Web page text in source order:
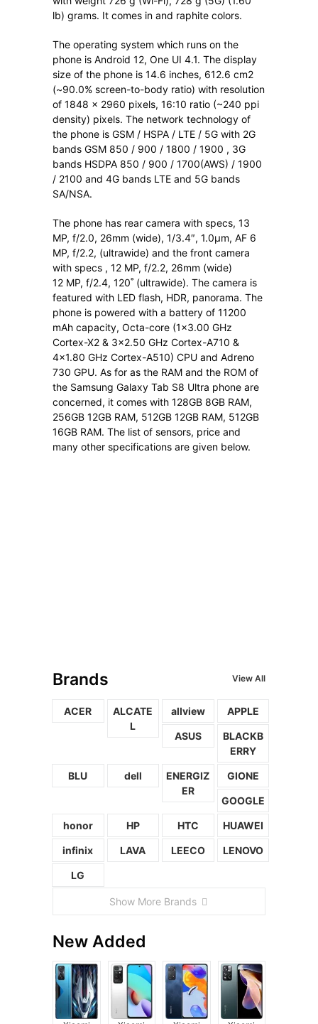
lb) grams. It comes in and raphite colors.
The operating system which runs on the
phone is Android 12, One UI 4.1. The display
size of the phone is 14.6 inches, 612.6 cm2
(~90.0% screen-to-body ratio) with resolution
of 1848 x 2960 pixels, 16:10 ratio (~240 ppi
density) pixels. The network technology of
the phone is GSM / HSPA / LTE / 5G with 2G
bands GSM 850 / 900 / 1800 / 1900 , 3G
bands HSDPA 850 / 900 / 1700(AWS) / 1900
/ 2100 and 4G bands LTE and 5G bands
SA/NSA.
The phone has rear camera with specs, 13
MP, f/2.0, 26mm (wide), 1/3.4″, 1.0µm, AF 6
MP, f/2.2, (ultrawide) and the front camera
with specs , 12 MP, f/2.2, 26mm (wide)
12 MP, f/2.4, 120˚ (ultrawide). The camera is
featured with LED flash, HDR, panorama. The
phone is powered with a battery of 11200
mAh capacity, Octa-core (1×3.00 GHz
Cortex-X2 & 3×2.50 GHz Cortex-A710 &
4×1.80 GHz Cortex-A510) CPU and Adreno
730 GPU. As for as the RAM and the ROM of
the Samsung Galaxy Tab S8 Ultra phone are
concerned, it comes with 128GB 8GB RAM,
256GB 12GB RAM, 512GB 12GB RAM, 512GB
16GB RAM. The list of sensors, price and
many other specifications are given below.
Brands View All
ACER
ALCATE
L
allview APPLE
ASUS
BLACKB
ERRY
BLU dell
ENERGIZ
ER
GIONE
GOOGLE
honor HP HTC HUAWEI
infinix LAVA LEECO LENOVO
LG
Show More Brands
New Added